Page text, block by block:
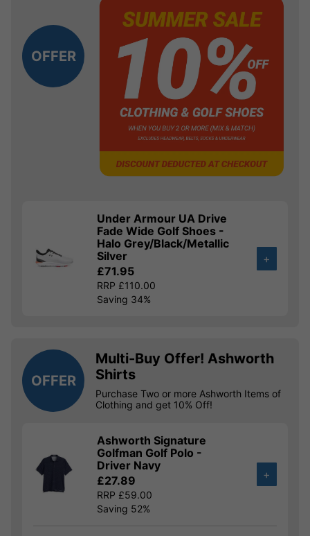
OFFER
Under Armour UA Drive
Fade Wide Golf Shoes -
Halo Grey/Black/Metallic
Silver
£71.95
RRP £110.00
Saving 34%
+
OFFER
Multi-Buy Offer! Ashworth
Shirts
Purchase Two or more Ashworth Items of
Clothing and get 10% Off!
Ashworth Signature
Golfman Golf Polo -
Driver Navy
£27.89
RRP £59.00
Saving 52%
+